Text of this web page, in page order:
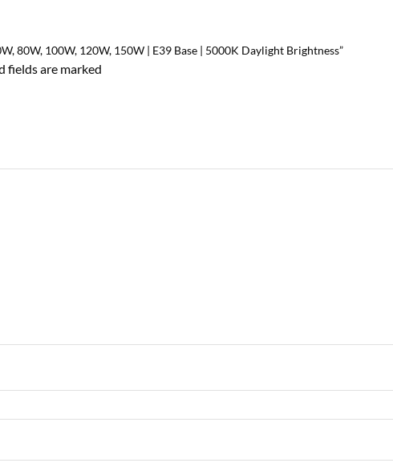
80W, 100W, 120W, 150W | E39 Base | 5000K Daylight Brightness”
fields are marked